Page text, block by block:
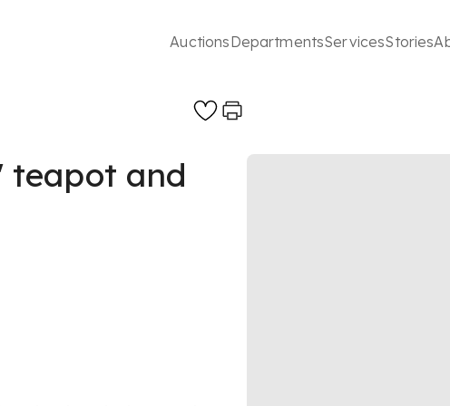
AuctionsDepartmentsServicesStories
teapot and